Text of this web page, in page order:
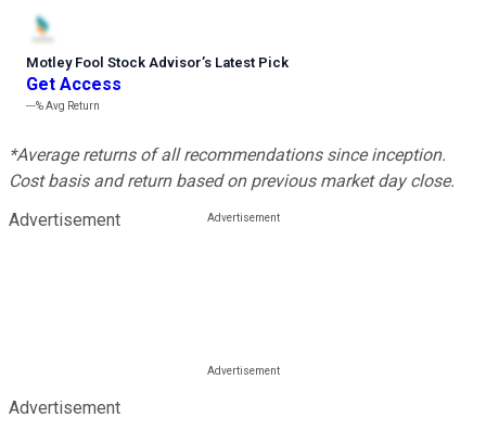
Motley Fool Stock Advisor’s Latest Pick
Get Access
---%Avg Return
*Average returns of all recommendations since inception.
Cost basis and return based on previous market day close.
Advertisement
Advertisement